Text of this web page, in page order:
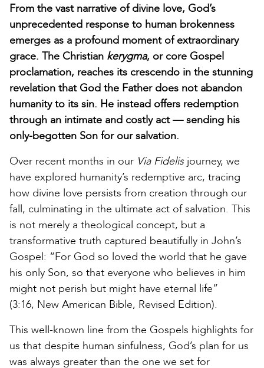
From the vast narrative of divine love, God’s
unprecedented response to human brokenness
emerges as a profound moment of extraordinary
grace. The Christian kerygma, or core Gospel
proclamation, reaches its crescendo in the stunning
revelation that God the Father does not abandon
humanity to its sin. He instead offers redemption
through an intimate and costly act — sending his
only-begotten Son for our salvation.
Over recent months in our Via Fidelisjourney, we
have explored humanity’s redemptive arc, tracing
how divine love persists from creation through our
fall, culminating in the ultimate act of salvation. This
is not merely a theological concept, but a
transformative truth captured beautifully in John’s
Gospel: “For God so loved the world that he gave
his only Son, so that everyone who believes in him
might not perish but might have eternal life”
(3:16, New American Bible, Revised Edition).
This well-known line from the Gospels highlights for
us that despite human sinfulness, God’s plan for us
was always greater than the one we set for